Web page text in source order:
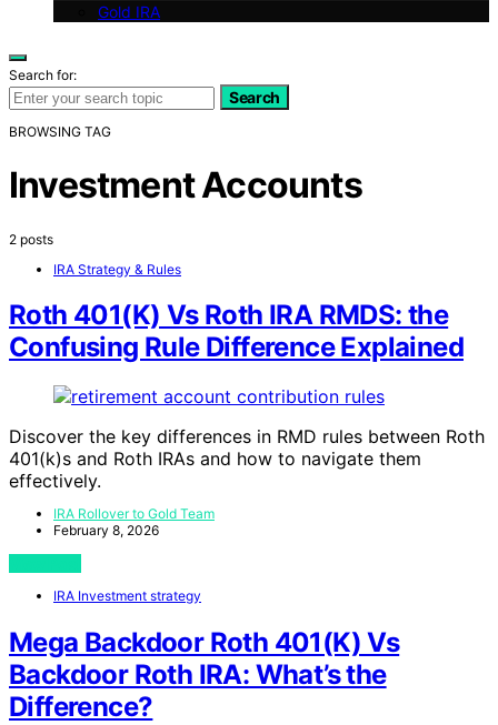
Gold IRA
Search for:
Search
BROWSING TAG
Investment Accounts
2 posts
IRA Strategy & Rules
Roth 401(K) Vs Roth IRA RMDS: the
Confusing Rule Difference Explained
Discover the key differences in RMD rules between Roth
401(k)s and Roth IRAs and how to navigate them
effectively.
IRA Rollover to Gold Team
February 8, 2026
IRA Investment strategy
Mega Backdoor Roth 401(K) Vs
Backdoor Roth IRA: What’s the
Difference?